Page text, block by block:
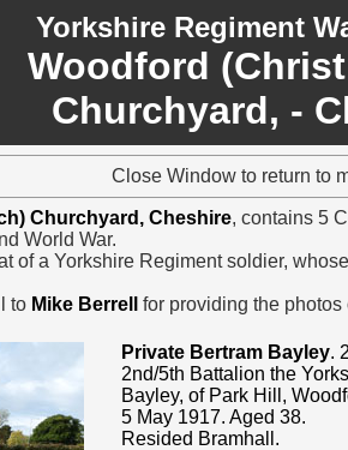
Yorkshire Regiment
Woodford
Churchyard, -
Close Window to return to
Churchyard, Cheshire, contains 5
World War.
of a Yorkshire Regiment soldier,
to Mike Berrell for providing the
Private Bertram Bayley.
2nd/5th Battalion the
Bayley, of Park Hill,
5 May 1917. Aged 38.
Resided Bramhall.